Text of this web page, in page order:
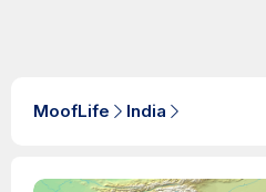
MoofLife India